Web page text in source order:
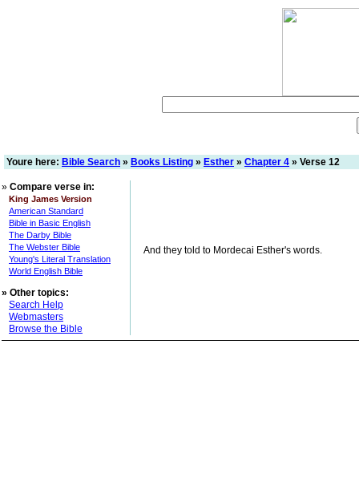
Youre here: Bible Search » Books Listing » Esther » Chapter 4 » Verse 12
» Compare verse in:
King James Version
American Standard
Bible in Basic English
The Darby Bible
The Webster Bible
Young's Literal Translation
World English Bible
» Other topics:
Search Help
Webmasters
Browse the Bible
And they told to Mordecai Esther's words.